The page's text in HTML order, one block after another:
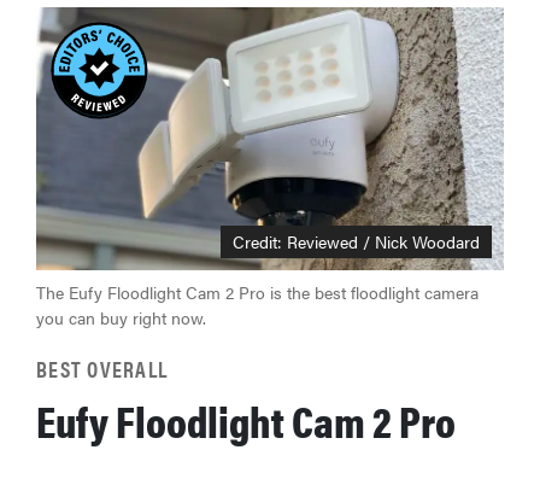
Credit: Reviewed / Nick Woodard
The Eufy Floodlight Cam 2 Pro is the best floodlight camera
you can buy right now.
BEST OVERALL
Eufy Floodlight Cam 2 Pro